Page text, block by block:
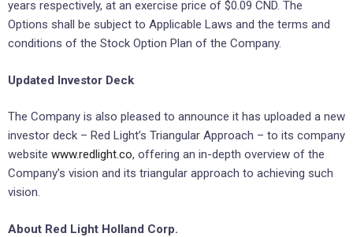
years respectively, at an exercise price of $0.09 CND. The
Options shall be subject to Applicable Laws and the terms and
conditions of the Stock Option Plan of the Company.
Updated Investor Deck
The Company is also pleased to announce it has uploaded a new
investor deck – Red Light’s Triangular Approach – to its company
website www.redlight.co, offering an in-depth overview of the
Company’s vision and its triangular approach to achieving such
vision.
About Red Light Holland Corp.